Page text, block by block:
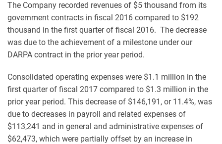
The Company recorded revenues of $5 thousand from its
government contracts in fiscal 2016 compared to $192
thousand in the first quarter of fiscal 2016. The decrease
was due to the achievement of a milestone under our
DARPA contract in the prior year period.
Consolidated operating expenses were $1.1 million in the
first quarter of fiscal 2017 compared to $1.3 million in the
prior year period. This decrease of $146,191, or 11.4%, was
due to decreases in payroll and related expenses of
$113,241 and in general and administrative expenses of
$62,473, which were partially offset by an increase in